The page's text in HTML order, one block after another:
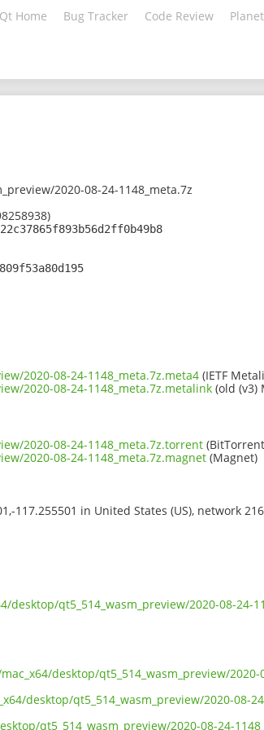
Qt Home Bug Tracker Code Review
2020-08-24-1148_meta.7z
2020-08-24-1148_meta.7z.meta4 (IETF
2020-08-24-1148_meta.7z.metalink (old (v3)
2020-08-24-1148_meta.7z.torrent
2020-08-24-1148_meta.7z.magnet (Magnet)
117.255501 in United States (US), network
qt5_514_wasm_preview/2020-08-24-
desktop/qt5_514_wasm_preview/2020-
desktop/qt5_514_wasm_preview/2020-08-
qt5_514_wasm_preview/2020-08-24-